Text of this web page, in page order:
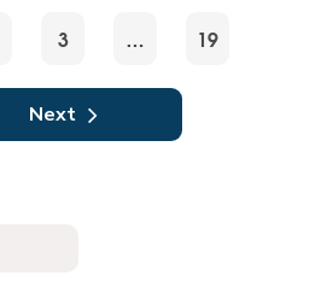
3 … 19
Next